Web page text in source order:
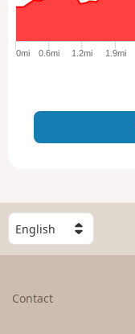
0mi 0.6mi 1.2mi 1.9mi
S
e
l
Contact